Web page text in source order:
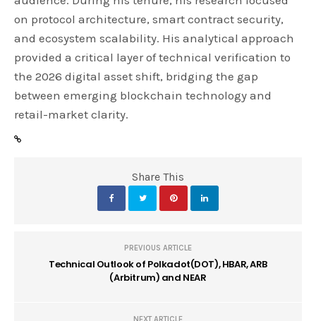
on protocol architecture, smart contract security,
and ecosystem scalability. His analytical approach
provided a critical layer of technical verification to
the 2026 digital asset shift, bridging the gap
between emerging blockchain technology and
retail-market clarity.
Share This
PREVIOUS ARTICLE
Technical Outlook of Polkadot(DOT), HBAR, ARB
(Arbitrum) and NEAR
NEXT ARTICLE